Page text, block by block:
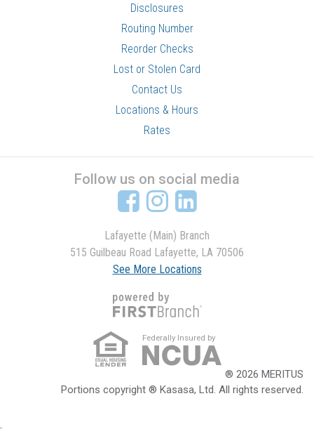
Disclosures
Routing Number
Reorder Checks
Lost or Stolen Card
Contact Us
Locations & Hours
Rates
Follow us on social media
Lafayette (Main) Branch
515 Guilbeau Road Lafayette, LA 70506
See More Locations
Federally Insured by
® 2026 MERITUS
Portions copyright ® Kasasa, Ltd. All rights reserved.